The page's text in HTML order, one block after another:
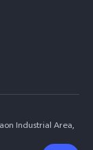
Industrial Area,